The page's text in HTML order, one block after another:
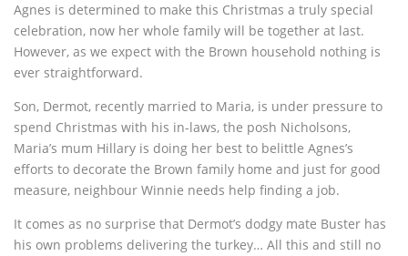
Agnes is determined to make this Christmas a truly special
celebration, now her whole family will be together at last.
However, as we expect with the Brown household nothing is
ever straightforward.
Son, Dermot, recently married to Maria, is under pressure to
spend Christmas with his in-laws, the posh Nicholsons,
Maria’s mum Hillary is doing her best to belittle Agnes’s
efforts to decorate the Brown family home and just for good
measure, neighbour Winnie needs help finding a job.
It comes as no surprise that Dermot’s dodgy mate Buster has
his own problems delivering the turkey… All this and still no